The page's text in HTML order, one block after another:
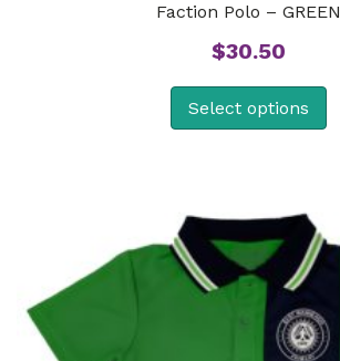
Faction Polo – GREEN
$30.50
Select options